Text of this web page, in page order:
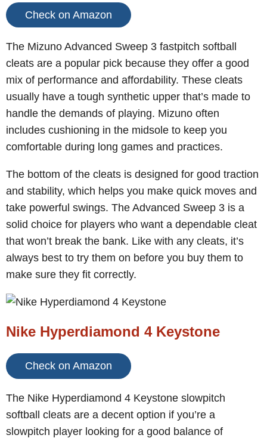
Check on Amazon
The Mizuno Advanced Sweep 3 fastpitch softball
cleats are a popular pick because they offer a good
mix of performance and affordability. These cleats
usually have a tough synthetic upper that’s made to
handle the demands of playing. Mizuno often
includes cushioning in the midsole to keep you
comfortable during long games and practices.
The bottom of the cleats is designed for good traction
and stability, which helps you make quick moves and
take powerful swings. The Advanced Sweep 3 is a
solid choice for players who want a dependable cleat
that won’t break the bank. Like with any cleats, it’s
always best to try them on before you buy them to
make sure they fit correctly.
Nike Hyperdiamond 4 Keystone
Check on Amazon
The Nike Hyperdiamond 4 Keystone slowpitch
softball cleats are a decent option if you’re a
slowpitch player looking for a good balance of